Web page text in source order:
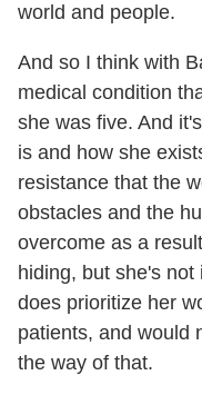
world and people.
And so I think with
medical condition
she was five. And
is and how she
resistance that the
obstacles and the
overcome as a
hiding, but she's
does prioritize her
patients, and would
the way of that.